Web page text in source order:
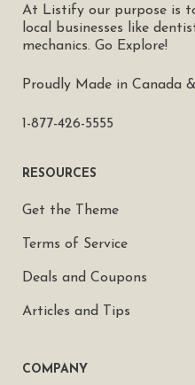
At Listify our purpose is
local businesses like
mechanics. Go Explore!
Proudly Made in Canada
1-877-426-5555
RESOURCES
Get the Theme
Terms of Service
Deals and Coupons
Articles and Tips
COMPANY